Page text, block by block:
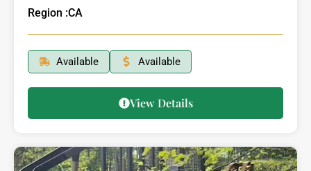
Region :CA
Available Available
View Details